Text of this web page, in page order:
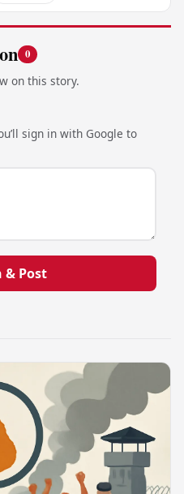
0
on this story.
sign in with Google to
& Post